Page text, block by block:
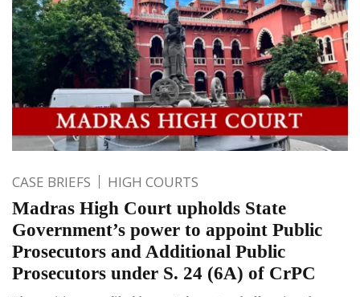
CASE BRIEFS HIGH COURTS
Madras High Court upholds State
Government’s power to appoint Public
Prosecutors and Additional Public
Prosecutors under S. 24 (6A) of CrPC